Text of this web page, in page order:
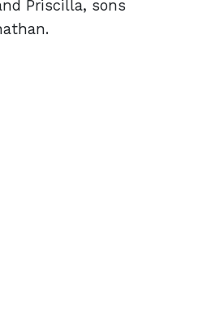
Priscilla, sons